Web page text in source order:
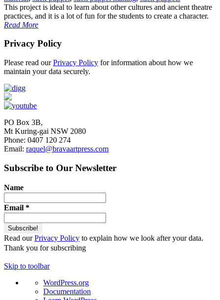
This project is ideal to learn about other cultures and ancient theatre
practices, and it is a lot of fun for the students to create a character.
Read More
Privacy Policy
Please read ourPrivacy Policy for information about how we
maintain your data securely.
PO Box 3B,
Mt Kuring-gai NSW 2080
Phone: 0407 120 274
Email: raquel@bravaartpress.com
Subscribe to Our Newsletter
Name
Email *
Read ourPrivacy Policy to explain how we look after your data.
Thank you for subscribing
Skip to toolbar
About
WordPress
WordPress.org
Documentation